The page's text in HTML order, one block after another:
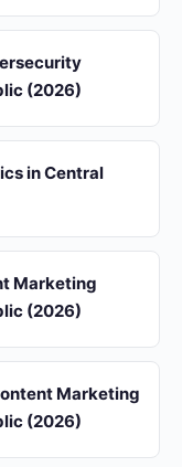
(2026)
in Central
Marketing
(2026)
Marketing
(2026)